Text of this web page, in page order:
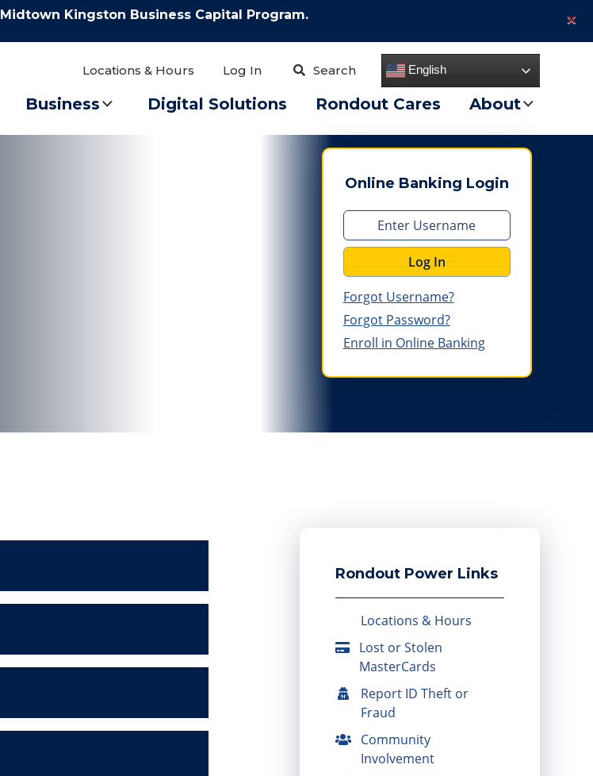
×
Midtown Kingston Business Capital Program.
Locations & Hours Log In Search English
Business Digital Solutions Rondout Cares About
Online Banking Login
Log In
Forgot Username?
Forgot Password?
Enroll in Online Banking
Rondout Power Links
Locations & Hours
Lost or Stolen
MasterCards
Report ID Theft or
Fraud
Community
Involvement